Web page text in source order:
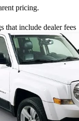
pricing.
that include dealer fees